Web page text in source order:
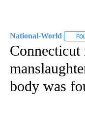
National-World
Connecticut
body was